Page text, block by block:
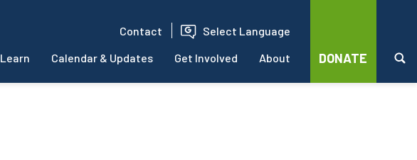
Contact Select Language
Learn Calendar & Updates Get Involved About DONATE